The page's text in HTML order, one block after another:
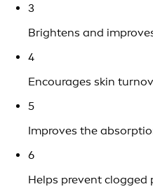
3
Brightens and
4
Encourages skin
5
Improves the
6
Helps prevent clogged